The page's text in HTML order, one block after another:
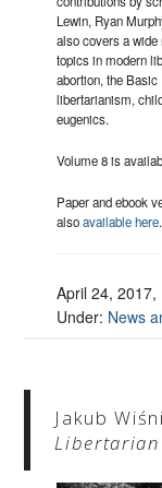
Lewin, Ryan
also covers a wide
topics in modern
abortion, the
libertarianism,
eugenics.
Volume 8 is
Paper and ebook
alsoavailable here.
April 24, 2017,
Under: News
Jakub
Libertarian